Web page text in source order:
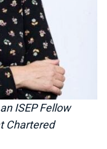
ISEP Fellow
Chartered